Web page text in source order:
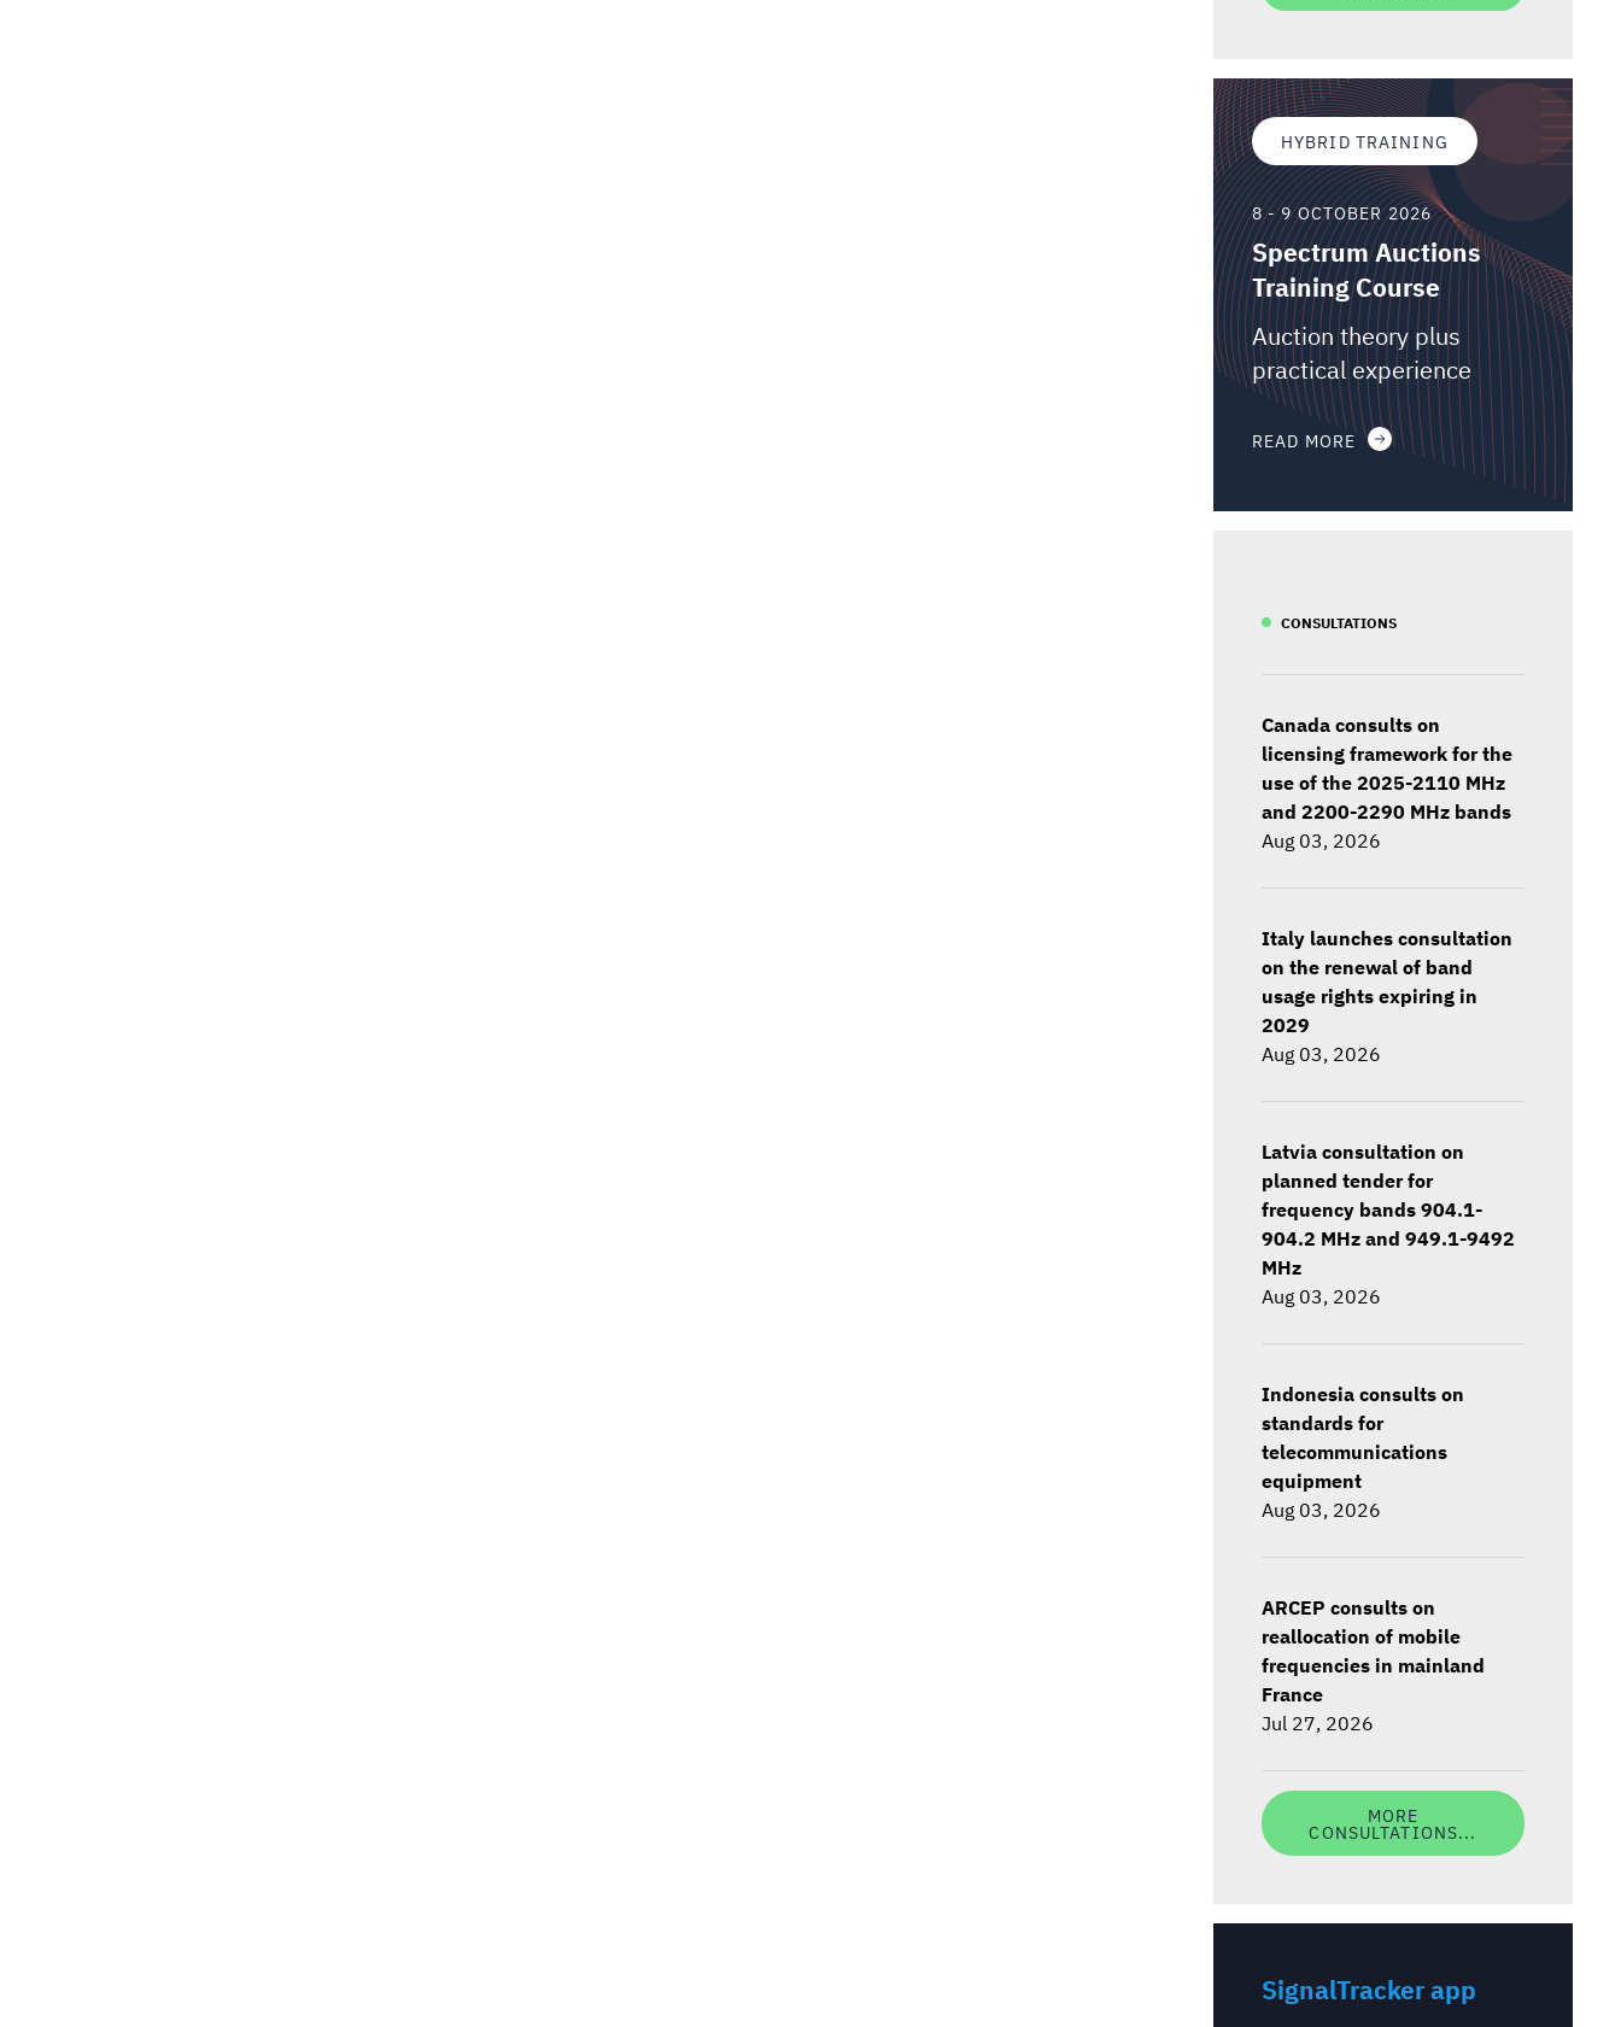
HYBRID TRAINING
8 - 9 OCTOBER 2026
Spectrum Auctions
Training Course
Auction theory plus
practical experience
READ MORE
CONSULTATIONS
Canada consults on
licensing framework for the
use of the 2025-2110 MHz
and 2200-2290 MHz bands
Aug 03, 2026
Italy launches consultation
on the renewal of band
usage rights expiring in
2029
Aug 03, 2026
Latvia consultation on
planned tender for
frequency bands 904.1-
904.2 MHz and 949.1-9492
MHz
Aug 03, 2026
Indonesia consults on
standards for
telecommunications
equipment
Aug 03, 2026
ARCEP consults on
reallocation of mobile
frequencies in mainland
France
Jul 27, 2026
MORE
CONSULTATIONS...
SignalTracker app